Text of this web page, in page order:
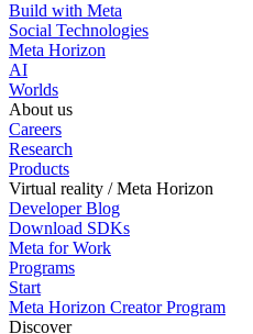
Build with Meta
Social Technologies
Meta Horizon
AI
Worlds
About us
Careers
Research
Products
Virtual reality / Meta Horizon
Developer Blog
Download SDKs
Meta for Work
Programs
Start
Meta Horizon Creator Program
Discover